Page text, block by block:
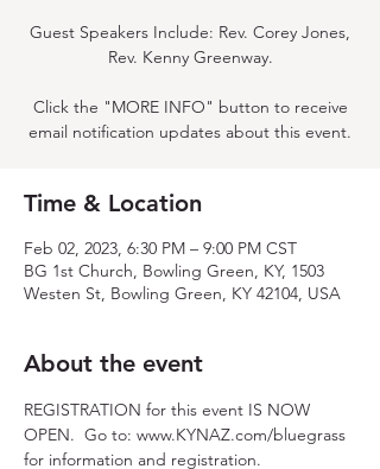
Guest Speakers Include: Rev. Corey Jones,
Rev. Kenny Greenway.
Click the "MORE INFO" button to receive
email notification updates about this event.
Time & Location
Feb 02, 2023, 6:30 PM – 9:00 PM CST
BG 1st Church, Bowling Green, KY, 1503
Westen St, Bowling Green, KY 42104, USA
About the event
REGISTRATION for this event IS NOW
OPEN.  Go to: www.KYNAZ.com/bluegrass
for information and registration.